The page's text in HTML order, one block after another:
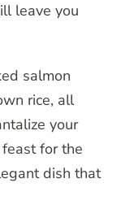
leave you
salmon
rice, all
your
for the
dish that